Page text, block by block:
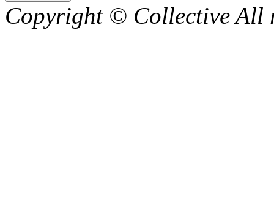
Copyright © Collective All